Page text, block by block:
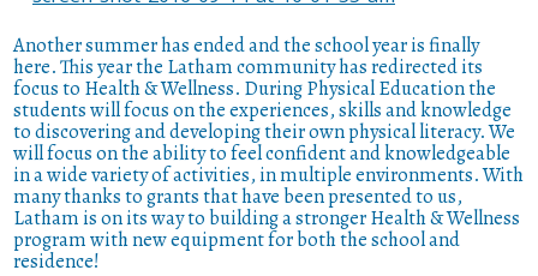
Another summer has ended and the school year is finally
here. This year the Latham community has redirected its
focus to Health & Wellness. During Physical Education the
students will focus on the experiences, skills and knowledge
to discovering and developing their own physical literacy. We
will focus on the ability to feel confident and knowledgeable
in a wide variety of activities, in multiple environments.With
many thanks to grants that have been presented to us,
Latham is on its way to building a stronger Health & Wellness
program with new equipment for both the school and
residence!